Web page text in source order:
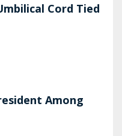
Cord Tied
Among